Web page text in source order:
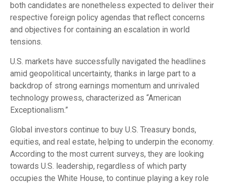
both candidates are nonetheless expected to deliver their
respective foreign policy agendas that reflect concerns
and objectives for containing an escalation in world
tensions.
U.S. markets have successfully navigated the headlines
amid geopolitical uncertainty, thanks in large part to a
backdrop of strong earnings momentum and unrivaled
technology prowess, characterized as “American
Exceptionalism.”
Global investors continue to buy U.S. Treasury bonds,
equities, and real estate, helping to underpin the economy.
According to the most current surveys, they are looking
towards U.S. leadership, regardless of which party
occupies the White House, to continue playing a key role